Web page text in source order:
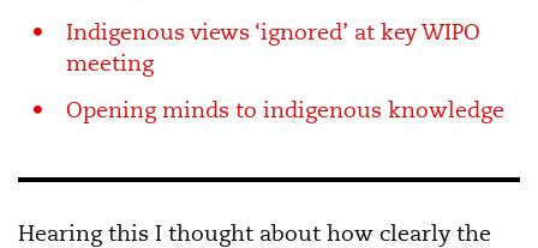
Indigenous views ‘ignored’ at key WIPO
meeting
Opening minds to indigenous knowledge
Hearing this I thought about how clearly the